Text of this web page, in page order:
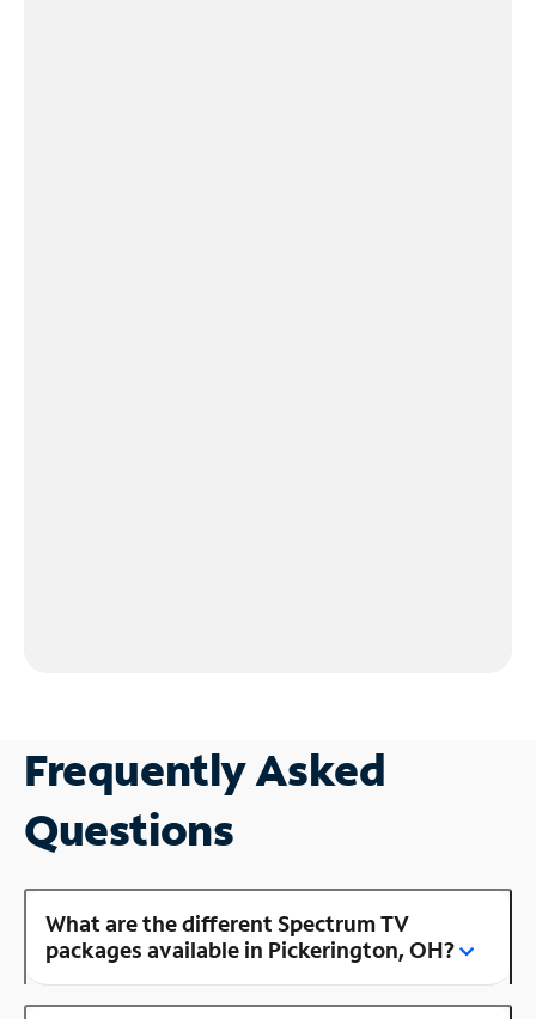
Frequently Asked
Questions
What are the different Spectrum TV
packages available in Pickerington, OH?